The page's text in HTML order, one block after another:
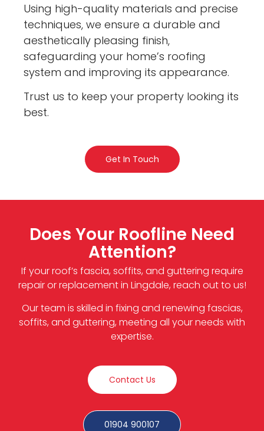
Using high-quality materials and precise
techniques, we ensure a durable and
aesthetically pleasing finish,
safeguarding your home’s roofing
system and improving its appearance.
Trust us to keep your property looking its
best.
Get In Touch
Does Your Roofline Need
Attention?
If your roof’s fascia, soffits, and guttering require
repair or replacement in Lingdale, reach out to us!
Our team is skilled in fixing and renewing fascias,
soffits, and guttering, meeting all your needs with
expertise.
Contact Us
01904 900107